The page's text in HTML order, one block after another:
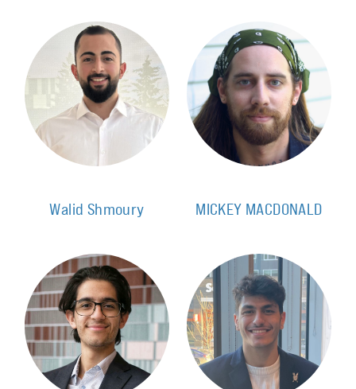
Walid Shmoury MICKEY MACDONALD